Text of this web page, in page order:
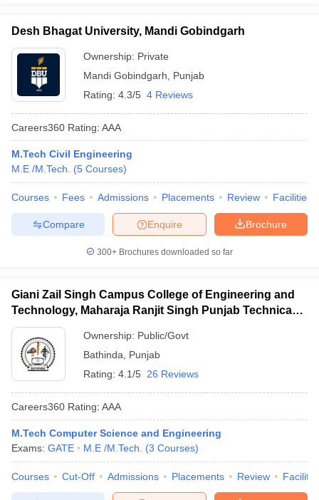
Desh Bhagat University, Mandi Gobindgarh
Ownership: Private
Mandi Gobindgarh
Punjab
Rating: 4.3/5 4 Reviews
Careers360 Rating: AAA
M.Tech Civil Engineering
M.E /M.Tech.
(5 Courses)
Courses Fees Admissions Placements Review Facilities
Brochure
Enquire
Compare
300+ Brochures downloaded so far
Giani Zail Singh Campus College of Engineering and
Technology, Maharaja Ranjit Singh Punjab Technical
University, Bathinda
Ownership: Public/Govt
Bathinda
Punjab
Rating: 4.1/5 26 Reviews
Careers360 Rating: AAA
M.Tech Computer Science and Engineering
Exams: GATE M.E /M.Tech. (3 Courses)
Courses Cut-Off Admissions Placements Review